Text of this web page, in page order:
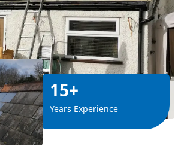
15+
Years Experience